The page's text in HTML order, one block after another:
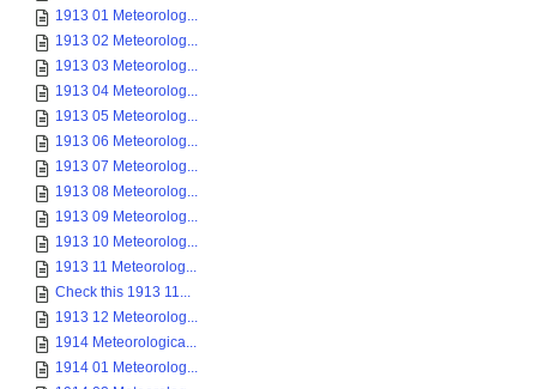
1913 01 Meteorolog...
1913 02 Meteorolog...
1913 03 Meteorolog...
1913 04 Meteorolog...
1913 05 Meteorolog...
1913 06 Meteorolog...
1913 07 Meteorolog...
1913 08 Meteorolog...
1913 09 Meteorolog...
1913 10 Meteorolog...
1913 11 Meteorolog...
Check this 1913 11...
1913 12 Meteorolog...
1914 Meteorologica...
1914 01 Meteorolog...